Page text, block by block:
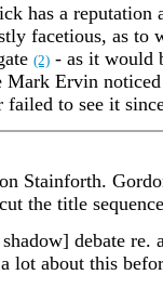
has a
facetious, as
(2) - as it would
Mark Ervin
failed to see it
Stainforth.
the title
debate
lot about this